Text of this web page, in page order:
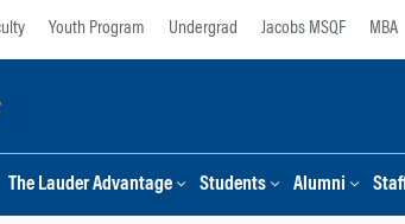
Youth Program Undergrad Jacobs MSQF MBA
The Lauder Advantage Students Alumni